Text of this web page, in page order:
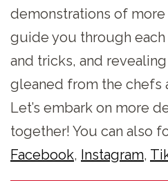
demonstrations of more
guide you through
and tricks, and
gleaned from the chefs
Let’s embark on more
together! You can also
Facebook, Instagram,